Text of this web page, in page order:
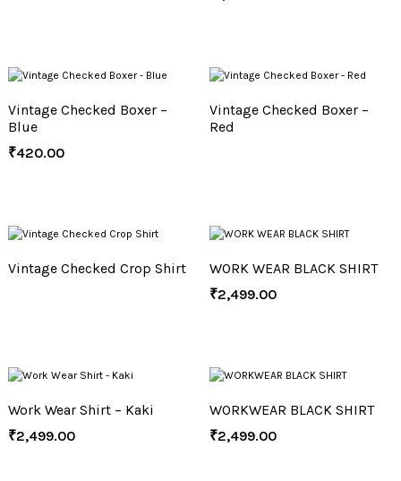
Vintage Checked Boxer –
Blue
₹420.00
Vintage Checked Boxer –
Red
Vintage Checked Crop Shirt
WORK WEAR BLACK SHIRT
₹2,499.00
Work Wear Shirt – Kaki
₹2,499.00
WORKWEAR BLACK SHIRT
₹2,499.00